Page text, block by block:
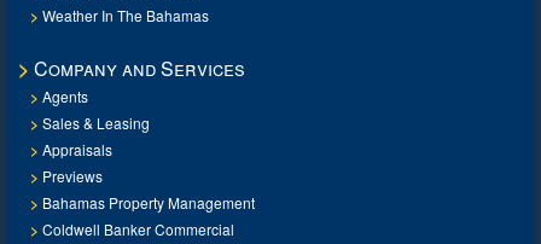
Weather In The Bahamas
Company and Services
Agents
Sales & Leasing
Appraisals
Previews
Bahamas Property Management
Coldwell Banker Commercial